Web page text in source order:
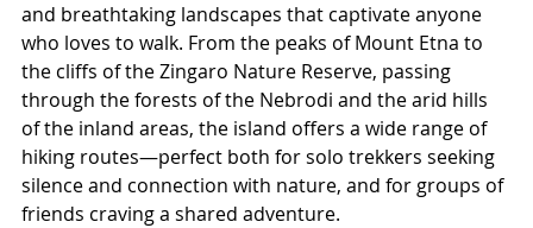
and breathtaking landscapes that captivate anyone
who loves to walk. From the peaks of Mount Etna to
the cliffs of the Zingaro Nature Reserve, passing
through the forests of the Nebrodi and the arid hills
of the inland areas, the island offers a wide range of
hiking routes—perfect both for solo trekkers seeking
silence and connection with nature, and for groups of
friends craving a shared adventure.